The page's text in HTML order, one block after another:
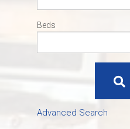
Beds
Advanced Search